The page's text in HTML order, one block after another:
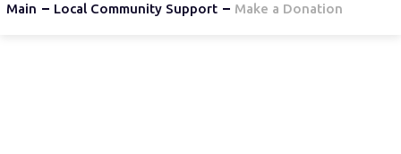
Main Local Community Support Make a Donation